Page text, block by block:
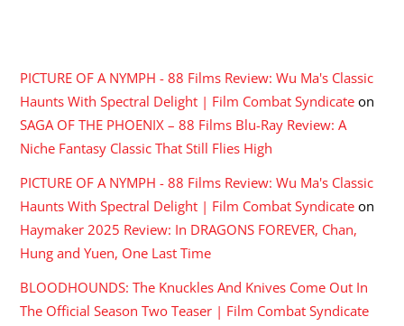
PICTURE OF A NYMPH - 88 Films Review: Wu Ma's Classic
Haunts With Spectral Delight | Film Combat Syndicate on
SAGA OF THE PHOENIX – 88 Films Blu-Ray Review: A
Niche Fantasy Classic That Still Flies High
PICTURE OF A NYMPH - 88 Films Review: Wu Ma's Classic
Haunts With Spectral Delight | Film Combat Syndicate on
Haymaker 2025 Review: In DRAGONS FOREVER, Chan,
Hung and Yuen, One Last Time
BLOODHOUNDS: The Knuckles And Knives Come Out In
The Official Season Two Teaser | Film Combat Syndicate